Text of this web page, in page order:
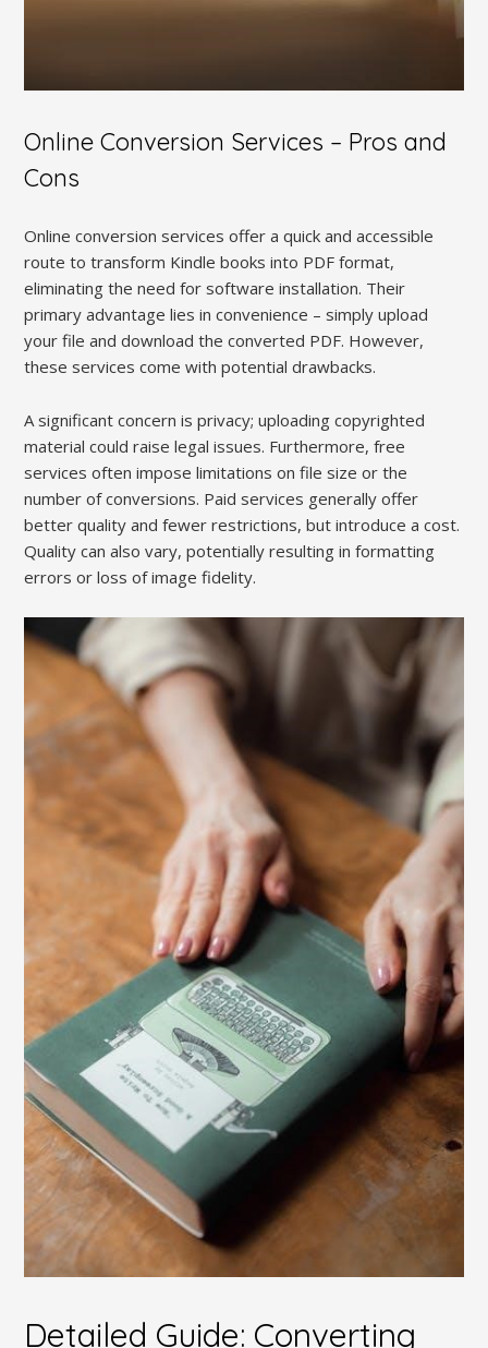
Online Conversion Services – Pros and
Cons
Online conversion services offer a quick and accessible
route to transform Kindle books into PDF format,
eliminating the need for software installation. Their
primary advantage lies in convenience – simply upload
your file and download the converted PDF. However,
these services come with potential drawbacks.
A significant concern is privacy; uploading copyrighted
material could raise legal issues. Furthermore, free
services often impose limitations on file size or the
number of conversions. Paid services generally offer
better quality and fewer restrictions, but introduce a cost.
Quality can also vary, potentially resulting in formatting
errors or loss of image fidelity.
Detailed Guide: Converting